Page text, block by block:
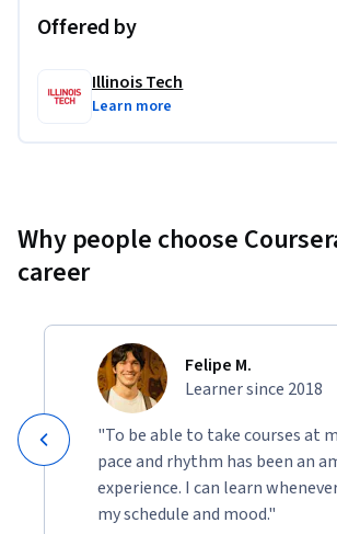
Offered by
Illinois Tech
Learn more
Why people choose
career
Felipe M.
Learner since 2018
"To be able to take courses at
pace and rhythm has been an
experience. I can learn
my schedule and mood."